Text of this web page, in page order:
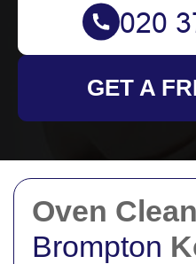
Oven
Brompton
GET A